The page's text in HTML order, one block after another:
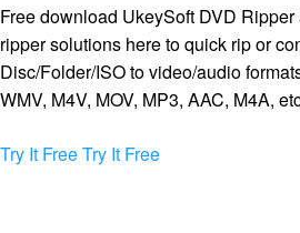
Free download UkeySoft DVD
ripper solutions here to quick rip or
Disc/Folder/ISO to video/audio
WMV, M4V, MOV, MP3, AAC, M4A,
Try It FreeTry It Free